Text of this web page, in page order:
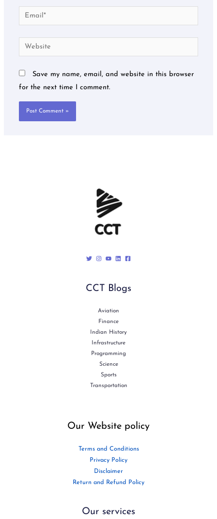
Email*
Website
Save my name, email, and website in this browser
for the next time I comment.
CCT Blogs
Aviation
Finance
Indian History
Infrastructure
Programming
Science
Sports
Transportation
Our Website policy
Terms and Conditions
Privacy Policy
Disclaimer
Return and Refund Policy
Our services